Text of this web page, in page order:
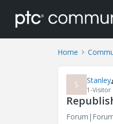
Home
S Stanley
1-Visitor